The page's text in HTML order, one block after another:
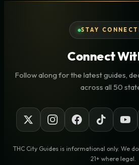
STAY
Connect
Follow along for the latest guides,
across all 50
THC City Guides is informational only. We
21+ where legal.